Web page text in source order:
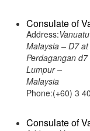
Consulate of
Address:
Malaysia – D7
Perdagangan
Lumpur –
Malaysia
Phone:(+60) 3
Consulate of